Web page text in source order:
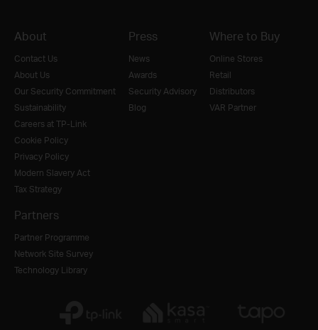
About
Contact Us
About Us
Our Security Commitment
Sustainability
Careers at TP-Link
Cookie Policy
Privacy Policy
Modern Slavery Act
Tax Strategy
Press
News
Awards
Security Advisory
Blog
Where to Buy
Online Stores
Retail
Distributors
VAR Partner
Partners
Partner Programme
Network Site Survey
Technology Library